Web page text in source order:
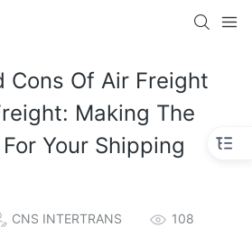
Cons Of Air Freight
Making The
Your Shipping
CNS INTERTRANS 108